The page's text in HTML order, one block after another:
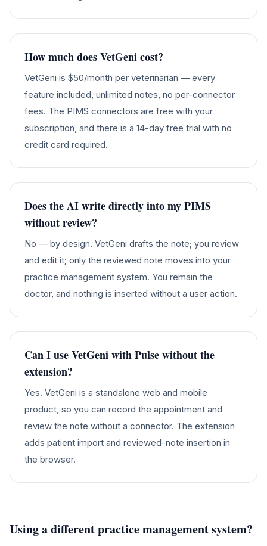
How much does VetGeni cost?
VetGeni is $50/month per veterinarian — every
feature included, unlimited notes, no per-connector
fees. The PIMS connectors are free with your
subscription, and there is a 14-day free trial with no
credit card required.
Does the AI write directly into my PIMS
without review?
No — by design. VetGeni drafts the note; you review
and edit it; only the reviewed note moves into your
practice management system. You remain the
doctor, and nothing is inserted without a user action.
Can I use VetGeni with Pulse without the
extension?
Yes. VetGeni is a standalone web and mobile
product, so you can record the appointment and
review the note without a connector. The extension
adds patient import and reviewed-note insertion in
the browser.
Using a different practice management system?